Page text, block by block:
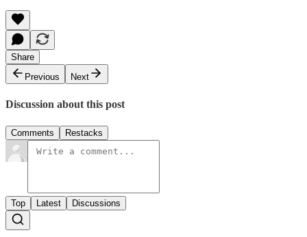
Share
Previous
Next
Discussion about this post
Comments Restacks
Top Latest Discussions